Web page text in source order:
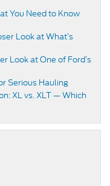
You Need to Know
Look at What’s
Look at One of Ford’s
Serious Hauling
XL vs. XLT — Which